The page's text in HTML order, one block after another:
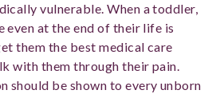
vulnerable. When a toddler,
even at the end of their life is
them the best medical care
with them through their pain.
should be shown to every unborn